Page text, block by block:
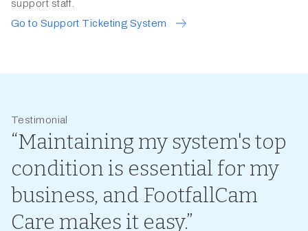
support staff.
Go to Support Ticketing System
Testimonial
“Maintaining my system's top
condition is essential for my
business, and FootfallCam
Care makes it easy.”